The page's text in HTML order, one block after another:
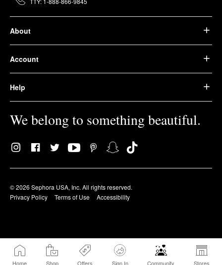
Home Shop Offers Sign In Community Stores
About
Account
Help
We belong to something beautiful.
© 2026 Sephora USA, Inc. All rights reserved.
Privacy Policy
Terms of Use Accessibility